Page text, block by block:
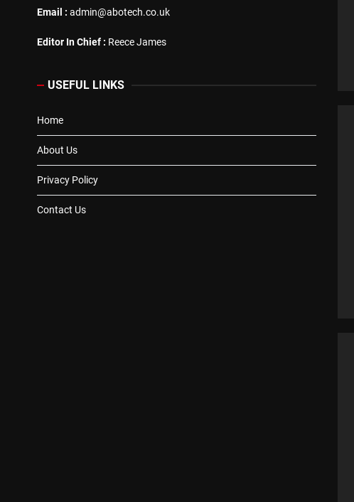
Email : admin@abotech.co.uk
Editor In Chief : Reece James
USEFUL LINKS
Home
About Us
Privacy Policy
Contact Us